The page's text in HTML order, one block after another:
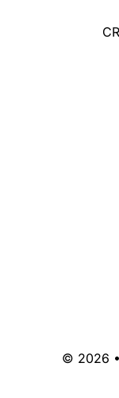
© 2026